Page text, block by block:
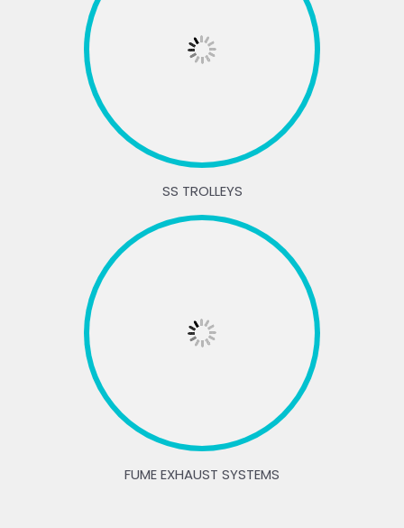
SS TROLLEYS
FUME EXHAUST SYSTEMS